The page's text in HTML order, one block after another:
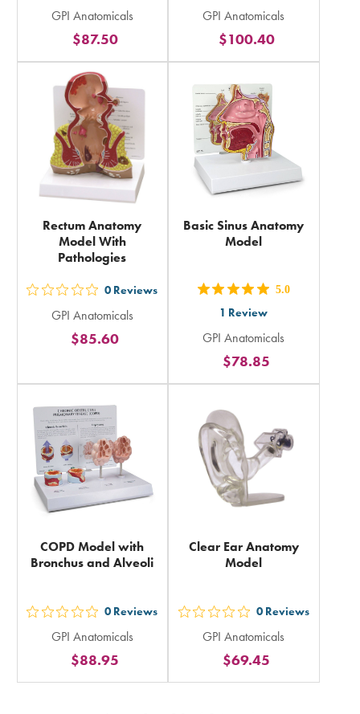
5
stars
in
total
GPI Anatomicals
$87.50
5
stars
total
GPI Anatomicals
$100.40
Rectum Anatomy
Model With
Pathologies
out
5
stars
in
total
0 Reviews
GPI Anatomicals
$85.60
Basic Sinus Anatomy
Model
5.0
out
5
stars
1 Review
GPI Anatomicals
$78.85
COPD Model with
Bronchus and Alveoli
out
5
stars
rating
0 Reviews
GPI Anatomicals
$88.95
Clear Ear Anatomy
Model
out
5
stars
rating
0 Reviews
GPI Anatomicals
$69.45